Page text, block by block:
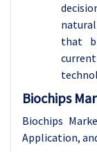
that
Biochips
Biochips
Application,